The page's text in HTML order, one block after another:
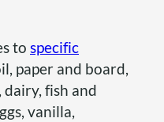
to specific
paper and board,
, dairy, fish and
vanilla,